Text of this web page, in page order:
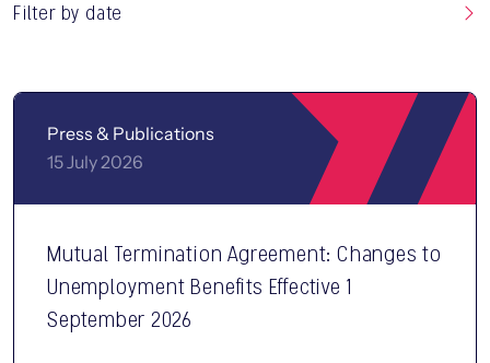
CONTACT US
Filter by date
Press & Publications
15 July 2026
Mutual Termination Agreement: Changes to
Unemployment Benefits Effective 1
September 2026